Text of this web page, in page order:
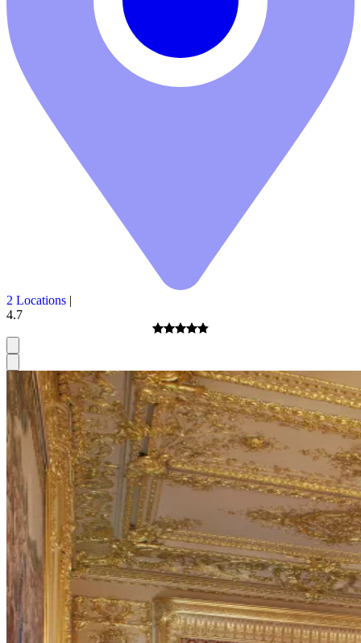
2 Locations |
4.7